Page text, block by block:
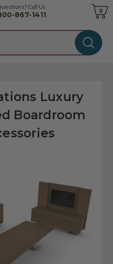
Call Us
867-1411
Cart
0
Luxury
Boardroom